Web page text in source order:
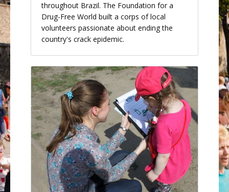
throughout Brazil. The Foundation for a
Drug-Free World built a corps of local
volunteers passionate about ending the
country's crack epidemic.